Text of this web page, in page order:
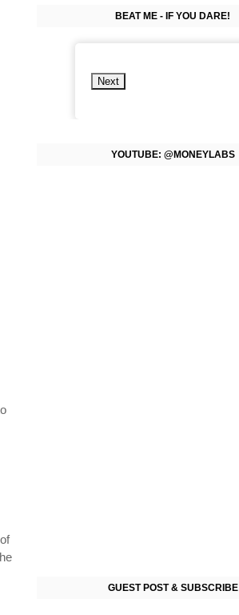
BEAT ME - IF YOU DARE!
Next
YOUTUBE: @MONEYLABS
GUEST POST & SUBSCRIBE